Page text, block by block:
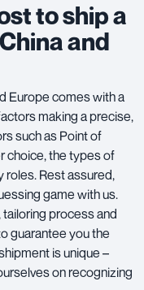
to ship a
and
Europe comes with a
making a precise,
such as Point of
choice, the types of
roles. Rest assured,
game with us.
process and
guarantee you the
is unique –
on recognizing